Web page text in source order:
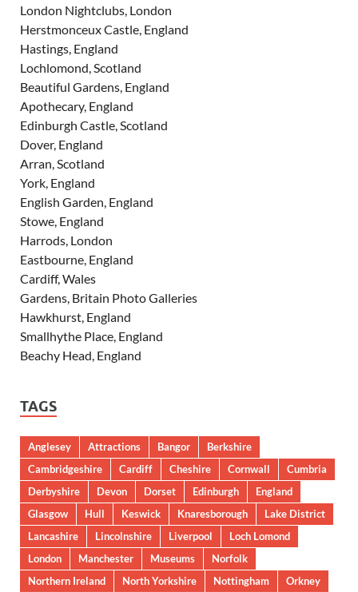
London Nightclubs, London
Herstmonceux Castle, England
Hastings, England
Lochlomond, Scotland
Beautiful Gardens, England
Apothecary, England
Edinburgh Castle, Scotland
Dover, England
Arran, Scotland
York, England
English Garden, England
Stowe, England
Harrods, London
Eastbourne, England
Cardiff, Wales
Gardens, Britain Photo Galleries
Hawkhurst, England
Smallhythe Place, England
Beachy Head, England
TAGS
Anglesey Attractions Bangor
Berkshire
Cambridgeshire
Cardiff Cheshire Cornwall
Cumbria
Derbyshire
Devon Dorset Edinburgh
England
Glasgow
Hull Keswick Knaresborough
Lake District
Lancashire
Lincolnshire Liverpool
Loch Lomond
London
Manchester Museums
Norfolk
Northern Ireland
North Yorkshire Nottingham
Orkney